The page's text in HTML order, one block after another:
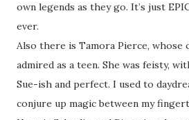
own legends as they go. It’s just
ever.
Also there is Tamora Pierce, whose
admired as a teen. She was feisty,
Sue-ish and perfect. I used to
conjure up magic between my